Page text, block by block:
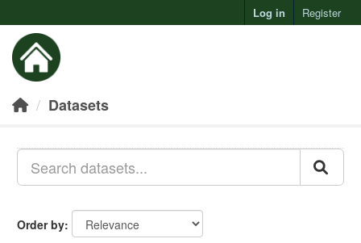
Log in Register
Datasets
Order by